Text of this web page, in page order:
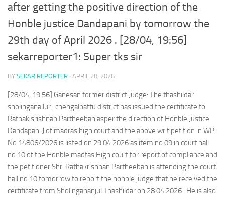
after getting the positive direction of the
Honble justice Dandapani by tomorrow the
29th day of April 2026 . [28/04, 19:56]
sekarreporter1: Super tks sir
BY SEKAR REPORTER · APRIL 28, 2026
[28/04, 19:56] Ganesan former district Judge: The thashildar
sholinganallur , chengalpattu district has issued the certificate to
Rathakisrishnan Partheeban asper the direction of Honble Justice
Dandapani J of madras high court and the above writ petition in WP
No 14806/2026 is listed on 29.04.2026 as item no 09 in court hall
no 10 of the Honble madtas High court for report of compliance and
the petitioner Shri Rathakrishnan Partheeban is attending the court
hall no 10 tomorrow to report the honble judge that he received the
certificate from Sholingananjul Thashildar on 28.04.2026 . He is also